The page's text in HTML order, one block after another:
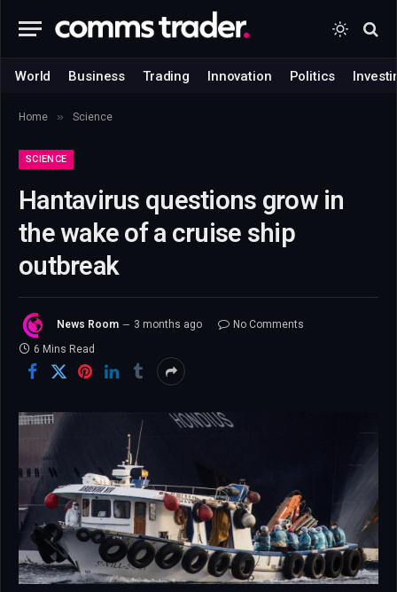
World Business Trading Innovation Politics
Home » Science
SCIENCE
Hantavirus questions grow in
the wake of a cruise ship
outbreak
News Room 3 months ago
No Comments
6 Mins Read